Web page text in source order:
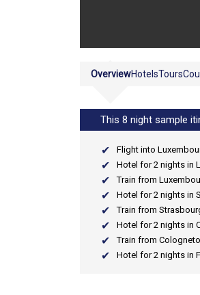
OverviewHotelsTours
This 8 night sample
Flight into
Hotel for 2 nights in
Train from
Hotel for 2 nights in
Train from
Hotel for 2 nights in
Train from
Hotel for 2 nights in